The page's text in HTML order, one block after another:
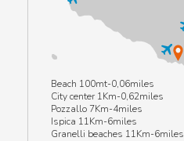
Beach 100mt-0,06miles
City center 1Km-0,62miles
Pozzallo 7Km-4miles
Ispica 11Km-6miles
Granelli beaches 11Km-6miles